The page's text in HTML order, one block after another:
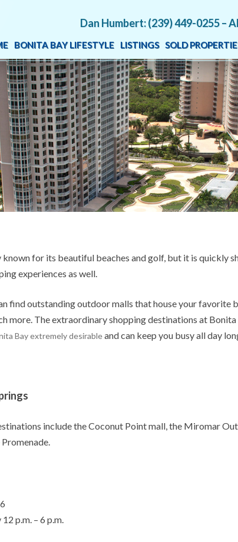
Dan Humbert: (239) 449-0255 –
BONITA BAY LIFESTYLE LISTINGS SOLD
for its beautiful beaches and golf, but it is quickly
experiences as well.
find outstanding outdoor malls that house your favorite
more. The extraordinary shopping destinations at Bonita
Bay extremely desirableand can keep you busy all day
include the Coconut Point mall, the Miromar
p.m. – 6 p.m.